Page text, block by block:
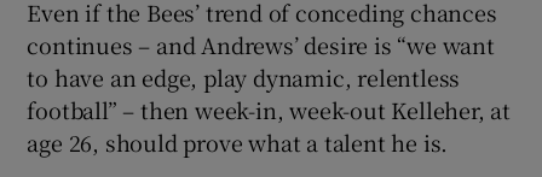
Even if the Bees’ trend of conceding chances
continues – and Andrews’ desire is “we want
to have an edge, play dynamic, relentless
football” – then week-in, week-out Kelleher, at
age 26, should prove what a talent he is.